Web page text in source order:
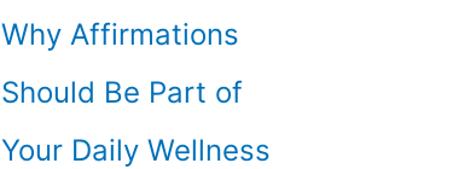
:
Why Affirmations
Should Be Part of
Your Daily Wellness